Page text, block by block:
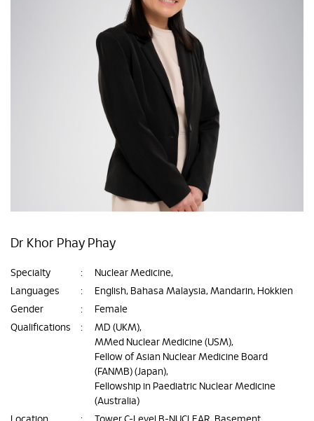
Dr Khor Phay Phay
Specialty :
Nuclear Medicine,
Languages
:
English, Bahasa Malaysia, Mandarin, Hokkien
Gender
:
Female
Qualifications
:
MD (UKM),
MMed Nuclear Medicine (USM),
Fellow of Asian Nuclear Medicine Board
(FANMB) (Japan),
Fellowship in Paediatric Nuclear Medicine
(Australia)